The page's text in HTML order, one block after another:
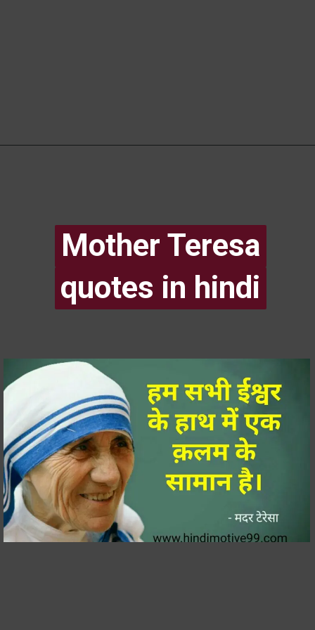
Mother Teresa
quotes in hindi
Mother Teresa
quotes in hindi